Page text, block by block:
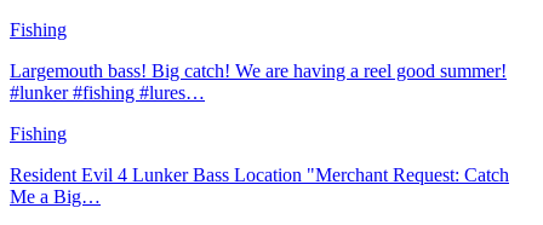
Fishing
Largemouth bass! Big catch! We are having a reel good summer!
#lunker #fishing #lures…
Fishing
Resident Evil 4 Lunker Bass Location "Merchant Request: Catch
Me a Big…